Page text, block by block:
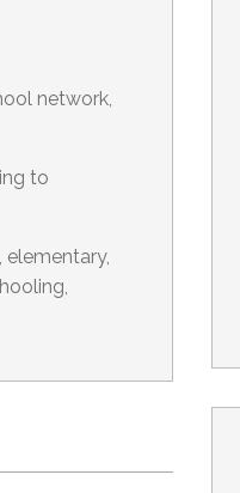
network,
to